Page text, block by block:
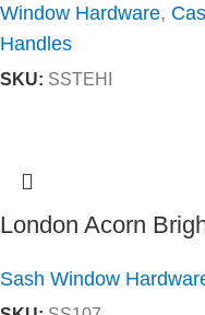
Window Hardware,
Handles
SKU: SSTEHI
London Acorn
Sash Window